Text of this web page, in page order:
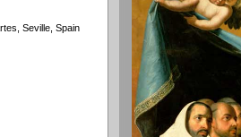
Seville, Spain